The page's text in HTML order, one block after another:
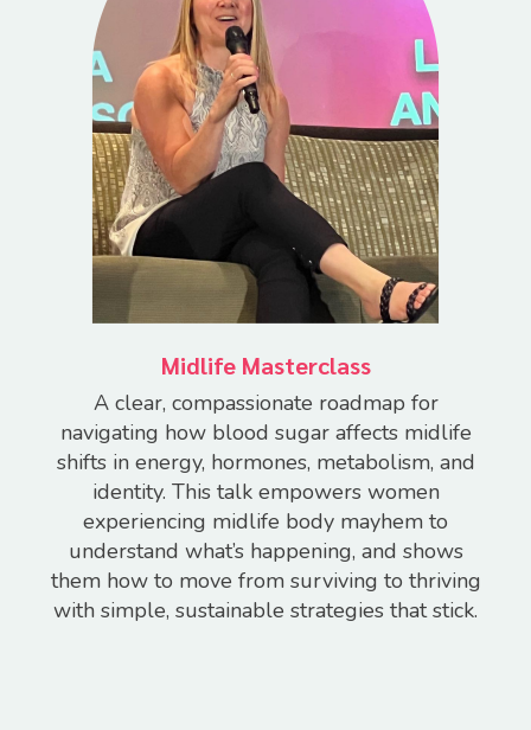
Midlife Masterclass
A clear, compassionate roadmap for
navigating how blood sugar affects midlife
shifts in energy, hormones, metabolism, and
identity. This talk empowers women
experiencing midlife body mayhem to
understand what’s happening, and shows
them how to move from surviving to thriving
with simple, sustainable strategies that stick.